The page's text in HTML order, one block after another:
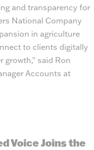
and transparency for
National Company
in agriculture
to clients digitally
growth," said Ron
Accounts at
Voice Joins the